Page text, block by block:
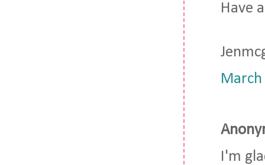
Have
March
I'm